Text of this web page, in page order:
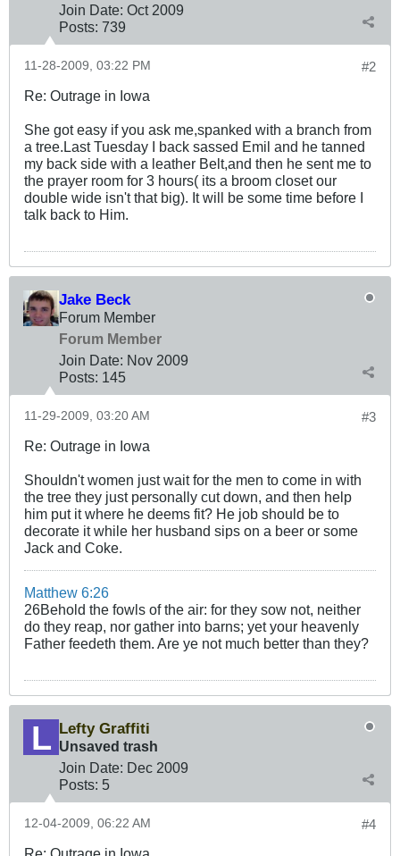
Join Date: Oct 2009
Posts: 739
#2
11-28-2009, 03:22 PM
Re: Outrage in Iowa
She got easy if you ask me,spanked with a branch from
a tree.Last Tuesday I back sassed Emil and he tanned
my back side with a leather Belt,and then he sent me to
the prayer room for 3 hours( its a broom closet our
double wide isn't that big). It will be some time before I
talk back to Him.
Jake Beck
Forum Member
Forum Member
Join Date: Nov 2009
Posts: 145
#3
11-29-2009, 03:20 AM
Re: Outrage in Iowa
Shouldn't women just wait for the men to come in with
the tree they just personally cut down, and then help
him put it where he deems fit? He job should be to
decorate it while her husband sips on a beer or some
Jack and Coke.
Matthew 6:26
26Behold the fowls of the air: for they sow not, neither
do they reap, nor gather into barns; yet your heavenly
Father feedeth them. Are ye not much better than they?
Lefty Graffiti
Unsaved trash
Join Date: Dec 2009
Posts: 5
#4
12-04-2009, 06:22 AM